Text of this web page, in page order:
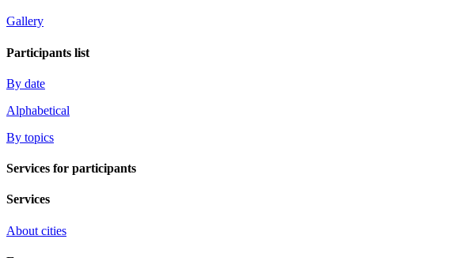
Gallery
Participants list
By date
Alphabetical
By topics
Services for participants
Services
About cities